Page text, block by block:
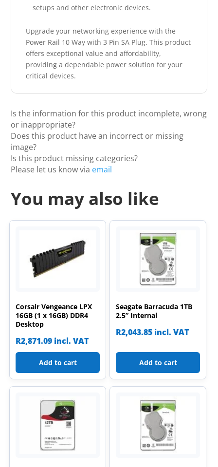
setups and other electronic devices.
Upgrade your networking experience with the
Power Rail 10 Way with 3 Pin SA Plug. This product
offers exceptional value and affordability,
providing a dependable power solution for your
critical devices.
Is the information for this product incomplete, wrong
or inappropriate?
Does this product have an incorrect or missing
image?
Is this product missing categories?
Please let us know via email
You may also like
Corsair Vengeance LPX
16GB (1 x 16GB) DDR4
Desktop
R2,871.09 incl. VAT
Add to cart
Seagate Barracuda 1TB
2.5” Internal
R2,043.85 incl. VAT
Add to cart